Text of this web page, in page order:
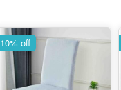
10% off